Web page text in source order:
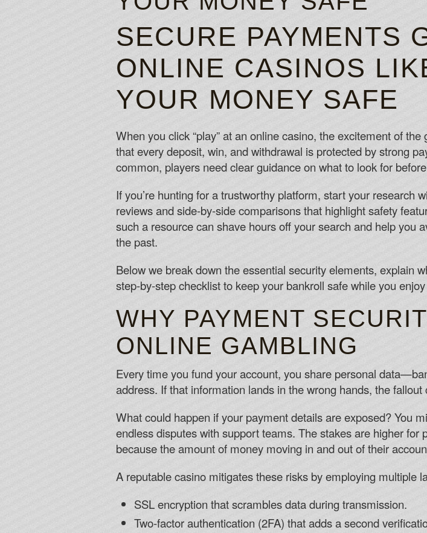
PISCES
Slots Bonuses
Hey, you may
Slots Websites
Unfortunately
Slots 10 Deposit
SECURE PAYMENTS
ONLINE CASINOS
YOUR MONEY SAFE
When you click “play” at an online casino, the excitement of
that every deposit, win, and withdrawal is protected by strong
common, players need clear guidance on what to look for
If you’re hunting for a trustworthy platform, start your research
reviews and side‑by‑side comparisons that highlight safety
such a resource can shave hours off your search and help you
the past.
Below we break down the essential security elements, explain
step‑by‑step checklist to keep your bankroll safe while you
WHY PAYMENT
ONLINE GAMBLING
Every time you fund your account, you share personal
address. If that information lands in the wrong hands, the
What could happen if your payment details are exposed? You
endless disputes with support teams. The stakes are higher
because the amount of money moving in and out of their
A reputable casino mitigates these risks by employing multiple
SSL encryption that scrambles data during transmission.
Two‑factor authentication (2FA) that adds a second